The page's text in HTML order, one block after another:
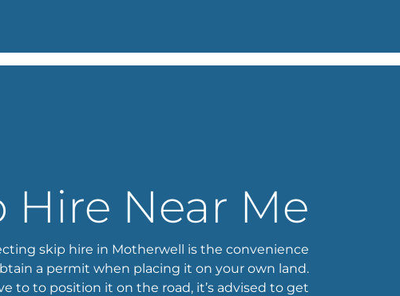
Hire Near Me
skip hire in Motherwell is the convenience
a permit when placing it on your own land.
to to position it on the road, it’s advised to get